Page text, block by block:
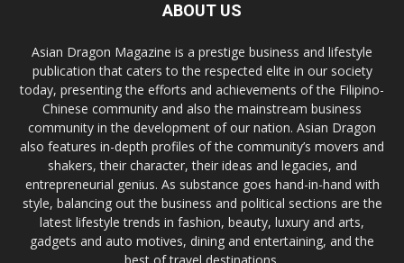
ABOUT US
Asian Dragon Magazine is a prestige business and lifestyle
publication that caters to the respected elite in our society
today, presenting the efforts and achievements of the Filipino-
Chinese community and also the mainstream business
community in the development of our nation. Asian Dragon
also features in-depth profiles of the community’s movers and
shakers, their character, their ideas and legacies, and
entrepreneurial genius. As substance goes hand-in-hand with
style, balancing out the business and political sections are the
latest lifestyle trends in fashion, beauty, luxury and arts,
gadgets and auto motives, dining and entertaining, and the